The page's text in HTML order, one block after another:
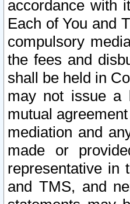
accordance with
Each of You and
compulsory
the fees and
shall be held in
may not issue a
mutual
mediation and
made or
representative in
and TMS, and